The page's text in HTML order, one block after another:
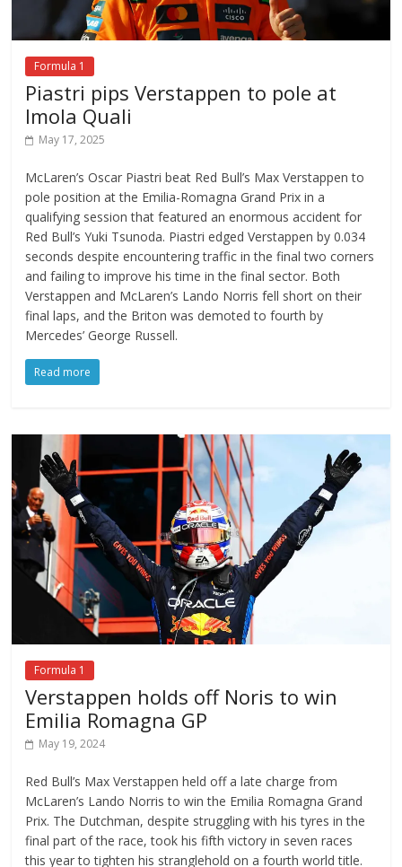
Formula 1
Piastri pips Verstappen to pole at
Imola Quali
May 17, 2025
McLaren’s Oscar Piastri beat Red Bull’s Max Verstappen to
pole position at the Emilia-Romagna Grand Prix in a
qualifying session that featured an enormous accident for
Red Bull’s Yuki Tsunoda. Piastri edged Verstappen by 0.034
seconds despite encountering traffic in the final two corners
and failing to improve his time in the final sector. Both
Verstappen and McLaren’s Lando Norris fell short on their
final laps, and the Briton was demoted to fourth by
Mercedes’ George Russell.
Read more
Formula 1
Verstappen holds off Noris to win
Emilia Romagna GP
May 19, 2024
Red Bull’s Max Verstappen held off a late charge from
McLaren’s Lando Norris to win the Emilia Romagna Grand
Prix. The Dutchman, despite struggling with his tyres in the
final part of the race, took his fifth victory in seven races
this year to tighten his stranglehold on a fourth world title.